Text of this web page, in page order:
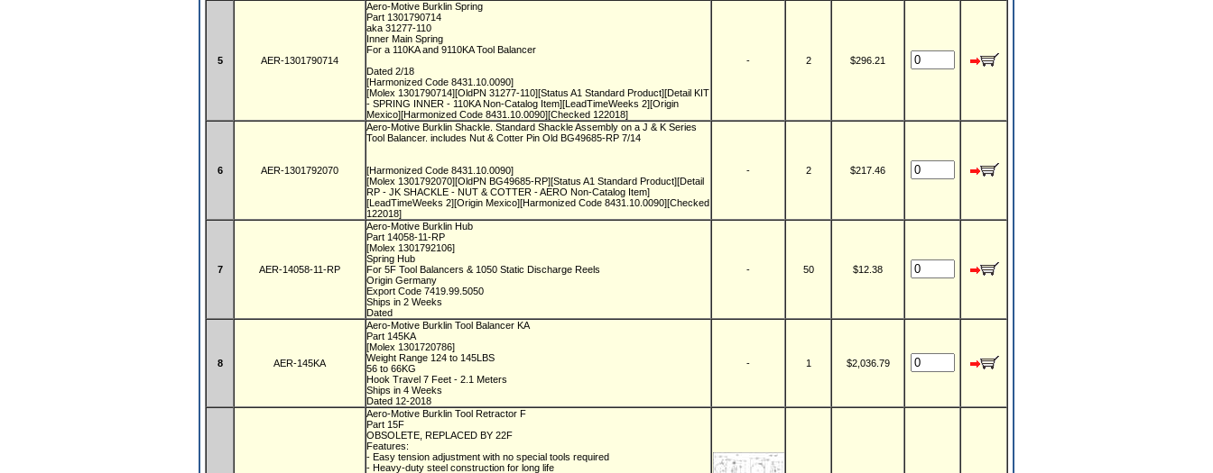
5 AER-1301790714
Aero-Motive Burklin Spring
Part 1301790714
aka 31277-110
Inner Main Spring
For a 110KA and 9110KA Tool Balancer
Dated 2/18
[Harmonized Code 8431.10.0090]
[Molex 1301790714][OldPN 31277-110][Status A1 Standard Product][Detail KIT
- SPRING INNER - 110KA Non-Catalog Item][LeadTimeWeeks 2][Origin
Mexico][Harmonized Code 8431.10.0090][Checked 122018]
- 2 $296.21
6 AER-1301792070
Aero-Motive Burklin Shackle. Standard Shackle Assembly on a J & K Series
Tool Balancer. includes Nut & Cotter Pin Old BG49685-RP 7/14
[Harmonized Code 8431.10.0090]
[Molex 1301792070][OldPN BG49685-RP][Status A1 Standard Product][Detail
RP - JK SHACKLE - NUT & COTTER - AERO Non-Catalog Item]
[LeadTimeWeeks 2][Origin Mexico][Harmonized Code 8431.10.0090][Checked
122018]
- 2 $217.46
7 AER-14058-11-RP
Aero-Motive Burklin Hub
Part 14058-11-RP
[Molex 1301792106]
Spring Hub
For 5F Tool Balancers & 1050 Static Discharge Reels
Origin Germany
Export Code 7419.99.5050
Ships in 2 Weeks
Dated
- 50 $12.38
8 AER-145KA
Aero-Motive Burklin Tool Balancer KA
Part 145KA
[Molex 1301720786]
Weight Range 124 to 145LBS
56 to 66KG
Hook Travel 7 Feet - 2.1 Meters
Ships in 4 Weeks
Dated 12-2018
- 1 $2,036.79
Aero-Motive Burklin Tool Retractor F
Part 15F
OBSOLETE, REPLACED BY 22F
Features:
- Easy tension adjustment with no special tools required
- Heavy-duty steel construction for long life